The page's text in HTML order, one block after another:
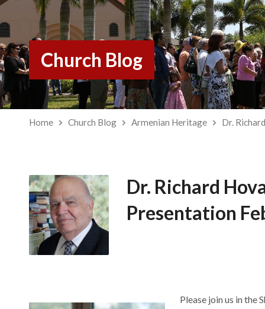
Church Blog
Home Church Blog Armenian Heritage Dr.
Dr. Richard
Presentation
Please join us in the